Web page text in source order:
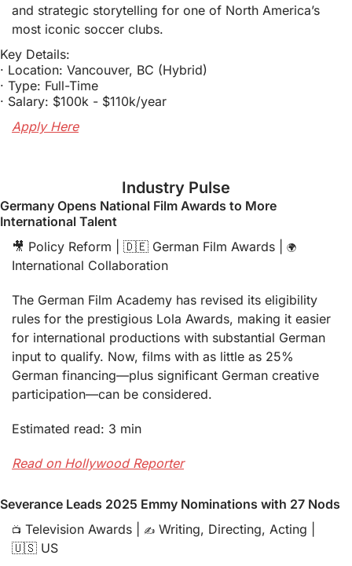
and strategic storytelling for one of North America’s
most iconic soccer clubs.
Key Details:
· Location: Vancouver, BC (Hybrid)
· Type: Full-Time
· Salary: $100k - $110k/year
Apply Here
Industry Pulse
Germany Opens National Film Awards to More
International Talent
🎥 Policy Reform | 🇩🇪 German Film Awards | 🌍
International Collaboration
The German Film Academy has revised its eligibility
rules for the prestigious Lola Awards, making it easier
for international productions with substantial German
input to qualify. Now, films with as little as 25%
German financing—plus significant German creative
participation—can be considered.
Estimated read: 3 min
Read on Hollywood Reporter
Severance Leads 2025 Emmy Nominations with 27 Nods
📺 Television Awards | ✍️
🇺🇸 US